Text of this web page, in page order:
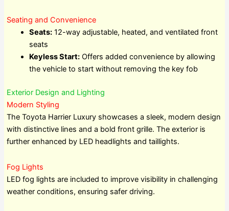
Seating and Convenience
Seats:12-way adjustable, heated, and ventilated front
seats
Keyless Start:Offers added convenience by allowing
the vehicle to start without removing the key fob
Exterior Design and Lighting
Modern Styling
The Toyota Harrier Luxury showcases a sleek, modern design
with distinctive lines and a bold front grille. The exterior is
further enhanced by LED headlights and taillights.
Fog Lights
LED fog lights are included to improve visibility in challenging
weather conditions, ensuring safer driving.